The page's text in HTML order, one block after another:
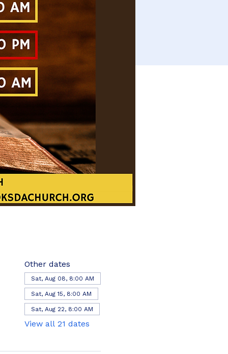
Other dates
Sat, Aug 08, 8:00 AM
Sat, Aug 15, 8:00 AM
Sat, Aug 22, 8:00 AM
View all 21 dates